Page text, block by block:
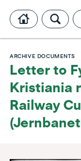
ARCHIVE DOCUMENTS
Letter to
Kristiania
Railway